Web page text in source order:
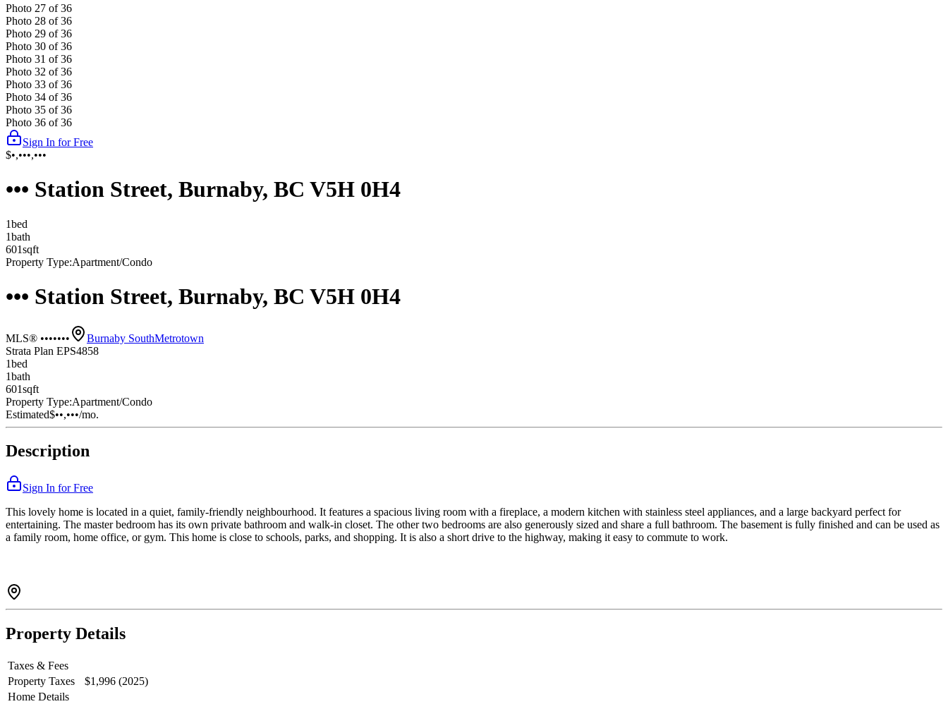
Photo 27 of 36
Photo 28 of 36
Photo 29 of 36
Photo 30 of 36
Photo 31 of 36
Photo 32 of 36
Photo 33 of 36
Photo 34 of 36
Photo 35 of 36
Photo 36 of 36
Sign In for Free
$•,•••,•••
••• Station Street, Burnaby, BC V5H 0H4
1bed
1bath
601sqft
Property Type:Apartment/Condo
••• Station Street, Burnaby, BC V5H 0H4
MLS® ••••••• Burnaby SouthMetrotown
Strata Plan EPS4858
1bed
1bath
601sqft
Property Type:Apartment/Condo
Estimated$••,•••/mo.
Description
Sign In for Free
This lovely home is located in a quiet, family-friendly neighbourhood. It features a spacious living room with a fireplace, a modern kitchen with stainless steel appliances, and a large backyard perfect for
entertaining. The master bedroom has its own private bathroom and walk-in closet. The other two bedrooms are also generously sized and share a full bathroom. The basement is fully finished and can be used as
a family room, home office, or gym. This home is close to schools, parks, and shopping. It is also a short drive to the highway, making it easy to commute to work.
Property Details
Taxes & Fees
Property Taxes
$1,996 (2025)
Home Details